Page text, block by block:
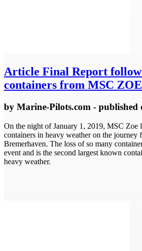
Article Final Report
containers from MSC
by Marine-Pilots.com - published
On the night of January 1, 2019, MSC Zoe
containers in heavy weather on the journey
Bremerhaven. The loss of so many
event and is the second largest known
heavy weather.